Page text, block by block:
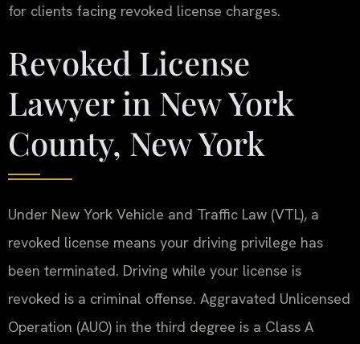
for clients facing revoked license charges.
Revoked License
Lawyer in New York
County, New York
Under New York Vehicle and Traffic Law (VTL), a
revoked license means your driving privilege has
been terminated. Driving while your license is
revoked is a criminal offense. Aggravated Unlicensed
Operation (AUO) in the third degree is a Class A